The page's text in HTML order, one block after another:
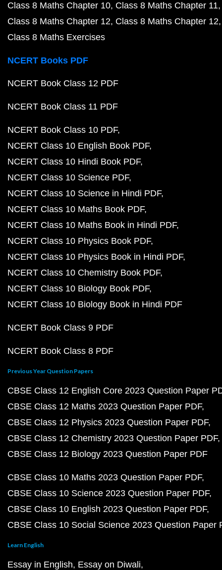
Class 8 Maths Chapter 10 Class 8 Maths Chapter 11
Class 8 Maths Chapter 12 Class 8 Maths Chapter 12
Class 8 Maths Exercises
NCERT Books PDF
NCERT Book Class 12 PDF
NCERT Book Class 11 PDF
NCERT Book Class 10 PDF
NCERT Class 10 English Book PDF
NCERT Class 10 Hindi Book PDF
NCERT Class 10 Science PDF
NCERT Class 10 Science in Hindi PDF
NCERT Class 10 Maths Book PDF
NCERT Class 10 Maths Book in Hindi PDF
NCERT Class 10 Physics Book PDF
NCERT Class 10 Physics Book in Hindi PDF
NCERT Class 10 Chemistry Book PDF
NCERT Class 10 Biology Book PDF
NCERT Class 10 Biology Book in Hindi PDF
NCERT Book Class 9 PDF
NCERT Book Class 8 PDF
Previous Year Question Papers
CBSE Class 12 English Core 2023 Question Paper
CBSE Class 12 Maths 2023 Question Paper PDF
CBSE Class 12 Physics 2023 Question Paper PDF
CBSE Class 12 Chemistry 2023 Question Paper PDF
CBSE Class 12 Biology 2023 Question Paper PDF
CBSE Class 10 Maths 2023 Question Paper PDF
CBSE Class 10 Science 2023 Question Paper PDF
CBSE Class 10 English 2023 Question Paper PDF
CBSE Class 10 Social Science 2023 Question Paper
Learn English
Essay in English Essay on Diwali